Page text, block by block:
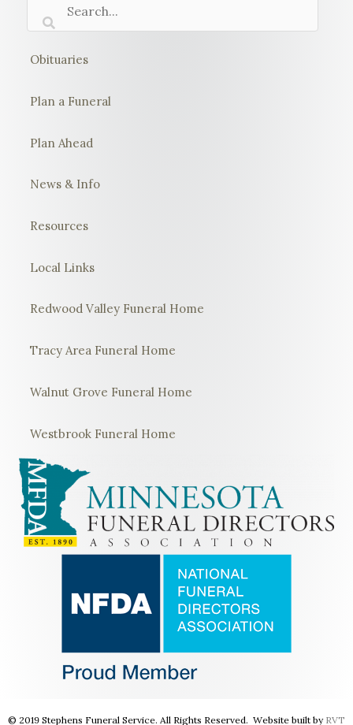
Obituaries
Plan a Funeral
Plan Ahead
News & Info
Resources
Local Links
Redwood Valley Funeral Home
Tracy Area Funeral Home
Walnut Grove Funeral Home
Westbrook Funeral Home
© 2019 Stephens Funeral Service. All Rights Reserved. Website built by RVT